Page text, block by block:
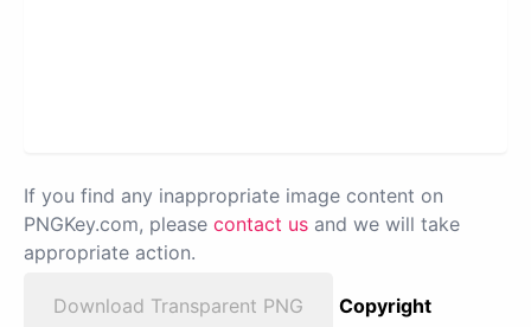
If you find any inappropriate image content on
PNGKey.com, please contact us and we will take
appropriate action.
Download Transparent PNG
Copyright